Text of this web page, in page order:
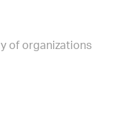
of organizations